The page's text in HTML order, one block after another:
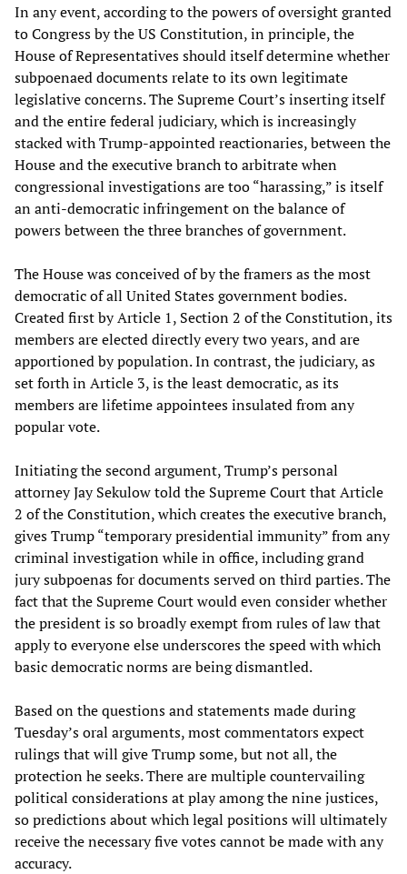
In any event, according to the powers of oversight granted
to Congress by the US Constitution, in principle, the
House of Representatives should itself determine whether
subpoenaed documents relate to its own legitimate
legislative concerns. The Supreme Court’s inserting itself
and the entire federal judiciary, which is increasingly
stacked with Trump-appointed reactionaries, between the
House and the executive branch to arbitrate when
congressional investigations are too “harassing,” is itself
an anti-democratic infringement on the balance of
powers between the three branches of government.
The House was conceived of by the framers as the most
democratic of all United States government bodies.
Created first by Article 1, Section 2 of the Constitution, its
members are elected directly every two years, and are
apportioned by population. In contrast, the judiciary, as
set forth in Article 3, is the least democratic, as its
members are lifetime appointees insulated from any
popular vote.
Initiating the second argument, Trump’s personal
attorney Jay Sekulow told the Supreme Court that Article
2 of the Constitution, which creates the executive branch,
gives Trump “temporary presidential immunity” from any
criminal investigation while in office, including grand
jury subpoenas for documents served on third parties. The
fact that the Supreme Court would even consider whether
the president is so broadly exempt from rules of law that
apply to everyone else underscores the speed with which
basic democratic norms are being dismantled.
Based on the questions and statements made during
Tuesday’s oral arguments, most commentators expect
rulings that will give Trump some, but not all, the
protection he seeks. There are multiple countervailing
political considerations at play among the nine justices,
so predictions about which legal positions will ultimately
receive the necessary five votes cannot be made with any
accuracy.